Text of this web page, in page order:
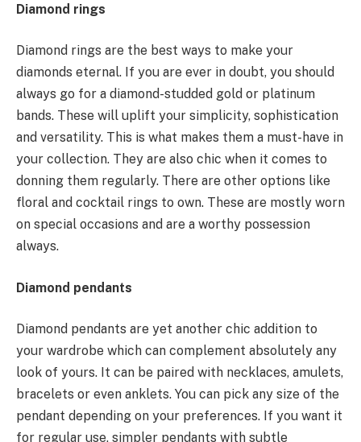
Diamond rings
Diamond rings are the best ways to make your
diamonds eternal. If you are ever in doubt, you should
always go for a diamond-studded gold or platinum
bands. These will uplift your simplicity, sophistication
and versatility. This is what makes them a must-have in
your collection. They are also chic when it comes to
donning them regularly. There are other options like
floral and cocktail rings to own. These are mostly worn
on special occasions and are a worthy possession
always.
Diamond pendants
Diamond pendants are yet another chic addition to
your wardrobe which can complement absolutely any
look of yours. It can be paired with necklaces, amulets,
bracelets or even anklets. You can pick any size of the
pendant depending on your preferences. If you want it
for regular use, simpler pendants with subtle